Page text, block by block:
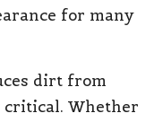
for many
dirt from
Whether